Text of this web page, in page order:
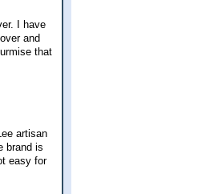
I have
and
that
artisan
brand is
easy for